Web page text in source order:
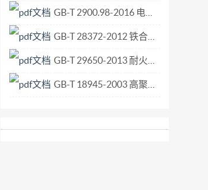
GB-T 2900.98-2016 电工术语 电化学.pdf
GB-T 28372-2012 铁合金 取样和制样总则.pdf
GB-T 29650-2013 耐火材料 抗一氧化碳性试验方法.pdf
GB-T 18945-2003 高聚物多孔弹性材料 恒定压力降时流量的估算方法.pdf